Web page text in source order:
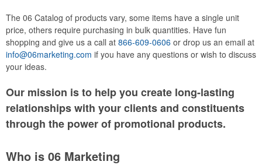
The 06 Catalog of products vary, some items have a single unit
price, others require purchasing in bulk quantities. Have fun
shopping and give us a call at 866-609-0606 or drop us an email at
info@06marketing.com if you have any questions or wish to discuss
your ideas.
Our mission is to help you create long-lasting
relationships with your clients and constituents
through the power of promotional products.
Who is 06 Marketing